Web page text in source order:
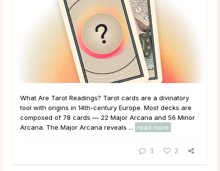
What Are Tarot Readings? Tarot cards are a divinatory
tool with origins in 14th-century Europe. Most decks are
composed of 78 cards — 22 Major Arcana and 56 Minor
Arcana. The Major Arcana reveals ...
read more
3 2